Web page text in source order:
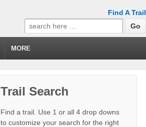
Find A Trail
Search
for:
MORE
Trail Search
Find a trail. Use 1 or all 4 drop downs
to customize your search for the right